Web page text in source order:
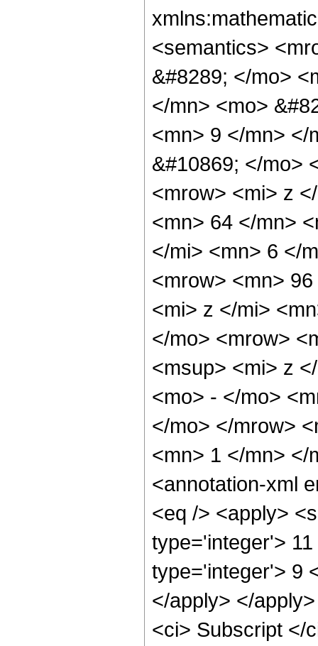
<semantics>
&#8289; </mo>
</mn> <mo>
<mn> 9 </mn> </
&#10869; </mo>
<mrow> <mi> z
<mn> 64 </mn>
</mi> <mn> 6 </
<mrow> <mn>
<mi> z </mi>
</mo> <mrow>
<msup> <mi> z
<mo> - </mo>
</mo> </mrow>
<mn> 1 </mn> </
<annotation-xml
<eq /> <apply>
type='integer'>
type='integer'> 9
</apply> </
<ci> Subscript </